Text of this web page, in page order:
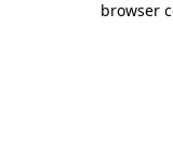
browser